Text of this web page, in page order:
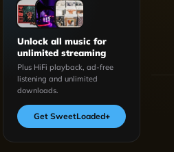
Unlock all music for
unlimited streaming
Plus HiFi playback, ad-free
listening and unlimited
downloads.
Get SweetLoaded+